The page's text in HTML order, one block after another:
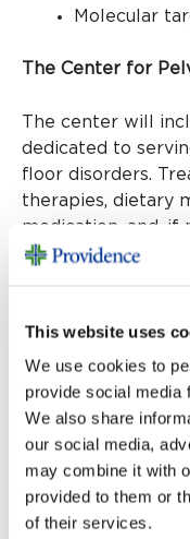
This website uses
We use cookies to
provide social media
We also share
our social media,
may combine it with
provided to them or
of their services.
Molecular
The Center for
The center will
dedicated to
floor disorders.
therapies, dietary
medication, and, if
interventions to
The Women’s
cardiovascular
edge treatments
Bariatric program
For individuals